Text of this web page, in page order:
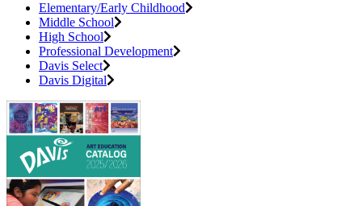
Elementary/Early Childhood
Middle School
High School
Professional Development
Davis Select
Davis Digital